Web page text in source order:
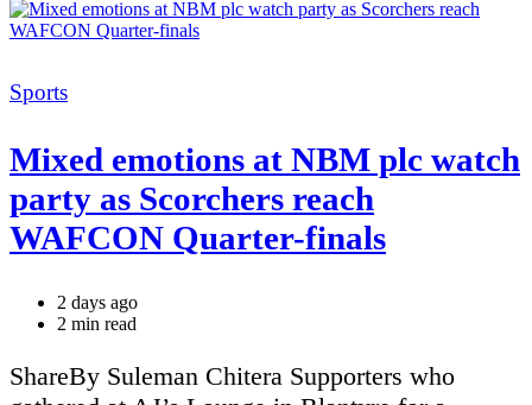
Categories
Sports
Mixed emotions at NBM plc watch
party as Scorchers reach
WAFCON Quarter-finals
2 days ago
Estimated
time
2 min read
ShareBy Suleman Chitera Supporters who